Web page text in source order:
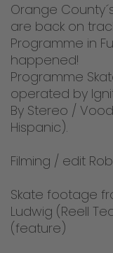
Orange
are back on
Programme in
happened!
Programme
operated by
By Stereo /
Hispanic).
Filming / edit
Skate footage
Ludwig (Reell
(feature)